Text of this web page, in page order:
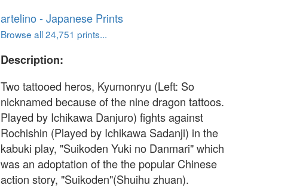
artelino - Japanese Prints
Browse all 24,751 prints...
Description:
Two tattooed heros, Kyumonryu (Left: So
nicknamed because of the nine dragon tattoos.
Played by Ichikawa Danjuro) fights against
Rochishin (Played by Ichikawa Sadanji) in the
kabuki play, "Suikoden Yuki no Danmari" which
was an adoptation of the the popular Chinese
action story, "Suikoden"(Shuihu zhuan).